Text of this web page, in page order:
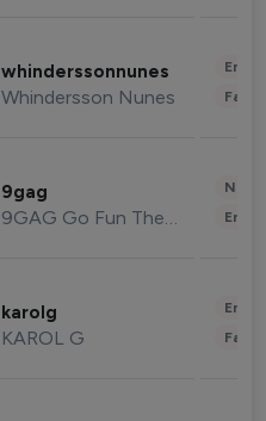
whinderssonnunes
Whindersson Nunes
9gag
9GAG Go Fun The World
karolg
KAROL G